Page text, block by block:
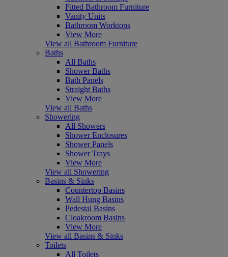
Fitted Bathroom Furniture
Vanity Units
Bathroom Worktops
View More
View all Bathroom Furniture
Baths
All Baths
Shower Baths
Bath Panels
Straight Baths
View More
View all Baths
Showering
All Showers
Shower Enclosures
Shower Panels
Shower Trays
View More
View all Showering
Basins & Sinks
Countertop Basins
Wall Hung Basins
Pedestal Basins
Cloakroom Basins
View More
View all Basins & Sinks
Toilets
All Toilets